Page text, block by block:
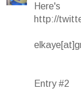
http://
Entry #2